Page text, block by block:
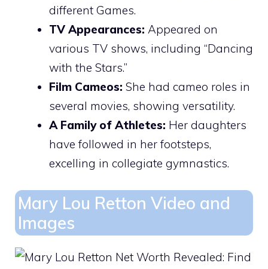
different Games.
TV Appearances: Appeared on
various TV shows, including “Dancing
with the Stars.”
Film Cameos: She had cameo roles in
several movies, showing versatility.
A Family of Athletes: Her daughters
have followed in her footsteps,
excelling in collegiate gymnastics.
Mary Lou Retton Video and
Images